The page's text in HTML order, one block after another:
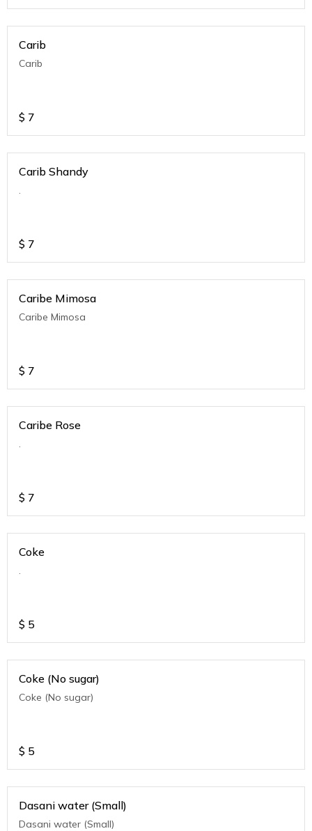
Carib
Carib
$ 7
Carib Shandy
.
$ 7
Caribe Mimosa
Caribe Mimosa
$ 7
Caribe Rose
.
$ 7
Coke
.
$ 5
Coke (No sugar)
Coke (No sugar)
$ 5
Dasani water (Small)
Dasani water (Small)